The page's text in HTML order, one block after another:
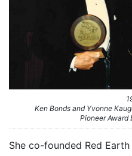
Ken Bonds and Yvonne
Pioneer Award
She co-founded Red